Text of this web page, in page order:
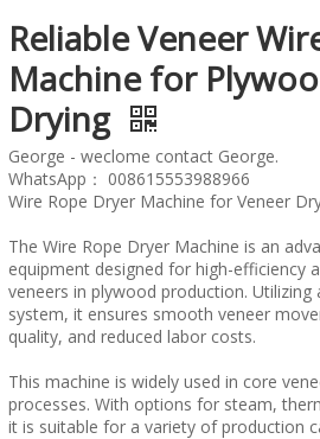
Reliable Veneer
Machine for
Drying
George - weclome contact George.
WhatsApp： 008615553988966
Wire Rope Dryer Machine for Veneer
The Wire Rope Dryer Machine is an
equipment designed for high-efficiency
veneers in plywood production.
system, it ensures smooth veneer
quality, and reduced labor costs.
This machine is widely used in core
processes. With options for steam,
it is suitable for a variety of production